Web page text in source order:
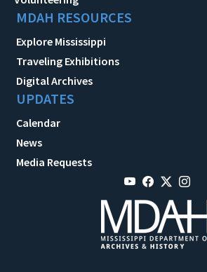
MDAH RESOURCES
Explore Mississippi
Traveling Exhibitions
Digital Archives
UPDATES
Calendar
News
Media Requests